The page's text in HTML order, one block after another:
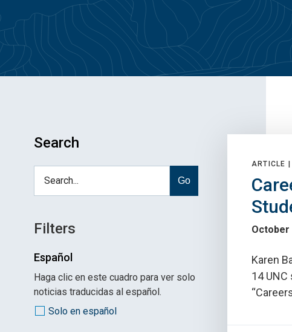
Search
Go
Filters
Español
Haga clic en este cuadro para ver solo
noticias traducidas al español.
Solo en español
ARTICLE |
October
Karen
14